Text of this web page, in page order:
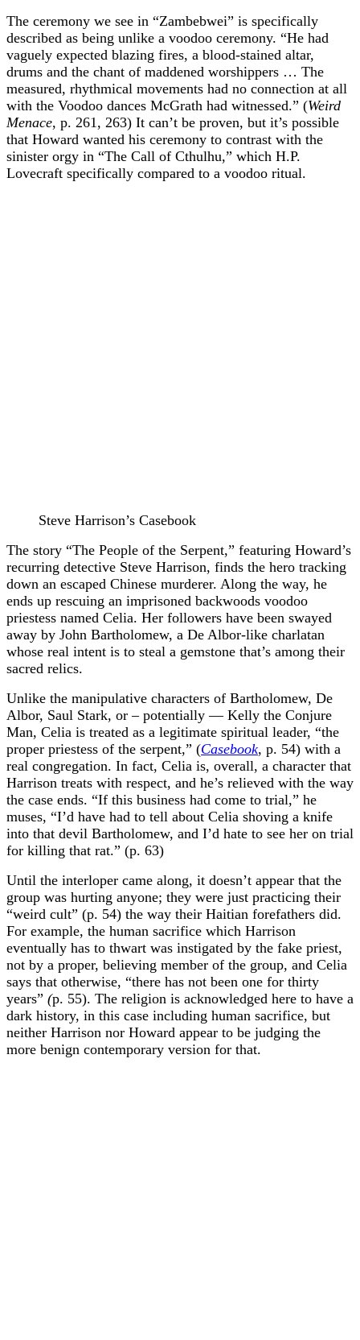
The ceremony we see in “Zambebwei” is specifically
described as being unlike a voodoo ceremony. “He had
vaguely expected blazing fires, a blood-stained altar,
drums and the chant of maddened worshippers … The
measured, rhythmical movements had no connection at all
with the Voodoo dances McGrath had witnessed.” (Weird
Menace, p. 261, 263) It can’t be proven, but it’s possible
that Howard wanted his ceremony to contrast with the
sinister orgy in “The Call of Cthulhu,” which H.P.
Lovecraft specifically compared to a voodoo ritual.
Steve Harrison’s Casebook
The story “The People of the Serpent,” featuring Howard’s
recurring detective Steve Harrison, finds the hero tracking
down an escaped Chinese murderer. Along the way, he
ends up rescuing an imprisoned backwoods voodoo
priestess named Celia. Her followers have been swayed
away by John Bartholomew, a De Albor-like charlatan
whose real intent is to steal a gemstone that’s among their
sacred relics.
Unlike the manipulative characters of Bartholomew, De
Albor, Saul Stark, or – potentially — Kelly the Conjure
Man, Celia is treated as a legitimate spiritual leader, “the
proper priestess of the serpent,” (Casebook, p. 54) with a
real congregation. In fact, Celia is, overall, a character that
Harrison treats with respect, and he’s relieved with the way
the case ends. “If this business had come to trial,” he
muses, “I’d have had to tell about Celia shoving a knife
into that devil Bartholomew, and I’d hate to see her on trial
for killing that rat.” (p. 63)
Until the interloper came along, it doesn’t appear that the
group was hurting anyone; they were just practicing their
“weird cult” (p. 54) the way their Haitian forefathers did.
For example, the human sacrifice which Harrison
eventually has to thwart was instigated by the fake priest,
not by a proper, believing member of the group, and Celia
says that otherwise, “there has not been one for thirty
years” (p. 55). The religion is acknowledged here to have a
dark history, in this case including human sacrifice, but
neither Harrison nor Howard appear to be judging the
more benign contemporary version for that.